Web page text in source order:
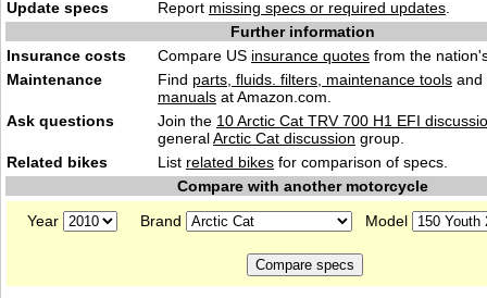
Update specs
Report missing specs or required updates
Further information
Insurance costs
Compare US insurance quotes from the
Maintenance
Find parts, fluids. filters, maintenance tools and
manuals at Amazon.com.
Ask questions
Join the 10 Arctic Cat TRV 700 H1 EFI
generalArctic Cat discussion group.
Related bikes
List related bikes for comparison of specs.
Compare with another motorcycle
Year
Brand Model